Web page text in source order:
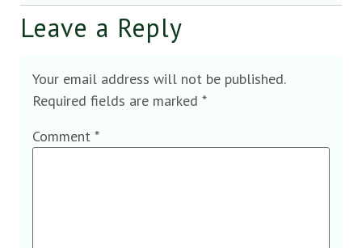
Leave a Reply
Your email address will not be published.
Required fields are marked *
Comment *